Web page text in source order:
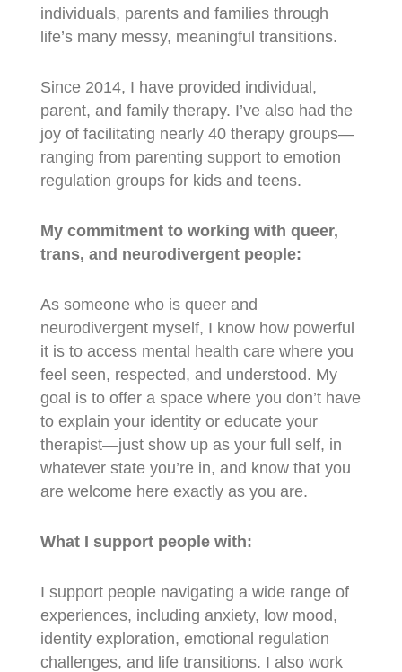
individuals, parents and families through
life’s many messy, meaningful transitions.
Since 2014, I have provided individual,
parent, and family therapy. I’ve also had the
joy of facilitating nearly 40 therapy groups—
ranging from parenting support to emotion
regulation groups for kids and teens.
My commitment to working with queer,
trans, and neurodivergent people:
As someone who is queer and
neurodivergent myself, I know how powerful
it is to access mental health care where you
feel seen, respected, and understood. My
goal is to offer a space where you don’t have
to explain your identity or educate your
therapist—just show up as your full self, in
whatever state you’re in, and know that you
are welcome here exactly as you are.
What I support people with:
I support people navigating a wide range of
experiences, including anxiety, low mood,
identity exploration, emotional regulation
challenges, and life transitions. I also work